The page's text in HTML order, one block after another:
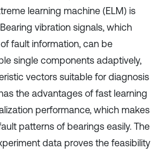
learning machine (ELM) is
vibration signals, which
fault information, can be
single components adaptively,
vectors suitable for diagnosis
the advantages of fast learning
performance, which makes
patterns of bearings easily. The
data proves the feasibility